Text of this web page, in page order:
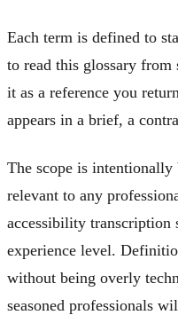
Each term is defined to
to read this glossary
it as a reference you
appears in a brief, a
The scope is
relevant to any
accessibility transcription
experience level.
without being overly
seasoned professionals